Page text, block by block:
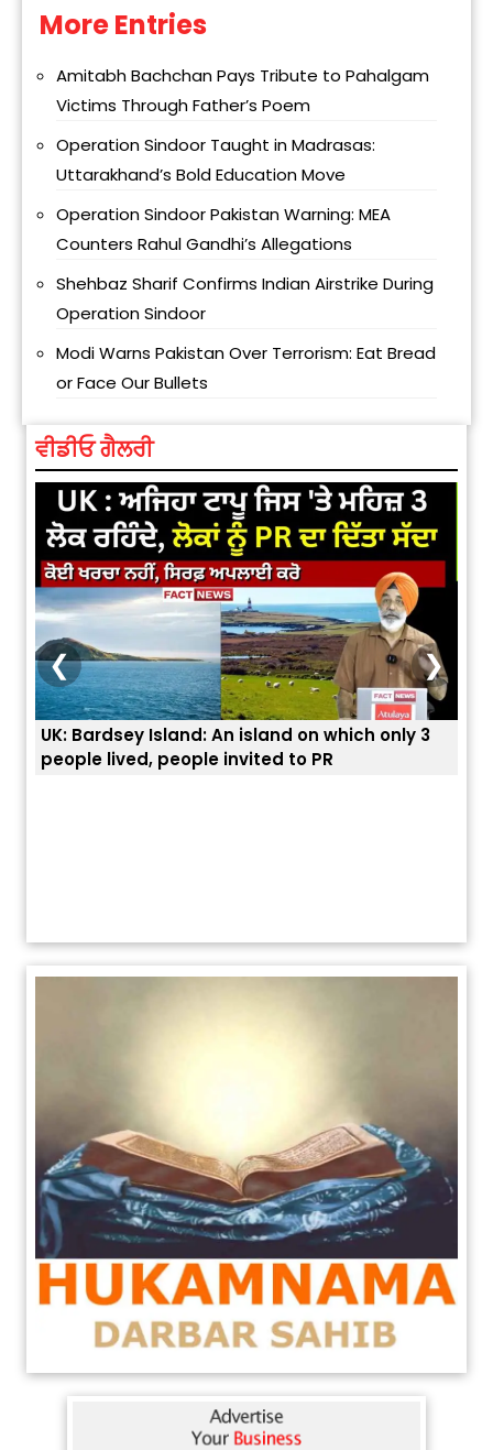
Alternative:
More Entries
Amitabh Bachchan Pays Tribute to Pahalgam
Victims Through Father’s Poem
Operation Sindoor Taught in Madrasas:
Uttarakhand’s Bold Education Move
Operation Sindoor Pakistan Warning: MEA
Counters Rahul Gandhi’s Allegations
Shehbaz Sharif Confirms Indian Airstrike During
Operation Sindoor
Modi Warns Pakistan Over Terrorism: Eat Bread
or Face Our Bullets
ਵੀਡੀਓ ਗੈਲਰੀ
only 3
ਭਾਰਤੀਆਂ ਨੂੰ ਬੇੜੀਆਂ ਲਾ ਕੇ ਹੀ ਡਿਪੋਰਟ ਕਿਉਂ ਕੀਤੇ ਅਮਰੀਕਾ ਨੇ
ਯੂਐੱਸ ਬਾਰਡਰ ਪੈਟਰੋਲ ਚੀਫ਼ ਨੇ ਦੱਸਿਆ ਅਸਲ ਕਾਰਨ
❮ ❯